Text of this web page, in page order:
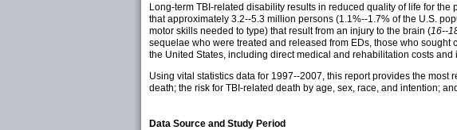
Long-term TBI-related disability results in reduced quality of life for
that approximately 3.2--5.3 million persons (1.1%--1.7% of the U.S.
motor skills needed to type) that result from an injury to the brain (16--
sequelae who were treated and released from EDs, those who
the United States, including direct medical and rehabilitation costs
Using vital statistics data for 1997--2007, this report provides the
death; the risk for TBI-related death by age, sex, race, and intention;
Data Source and Study Period